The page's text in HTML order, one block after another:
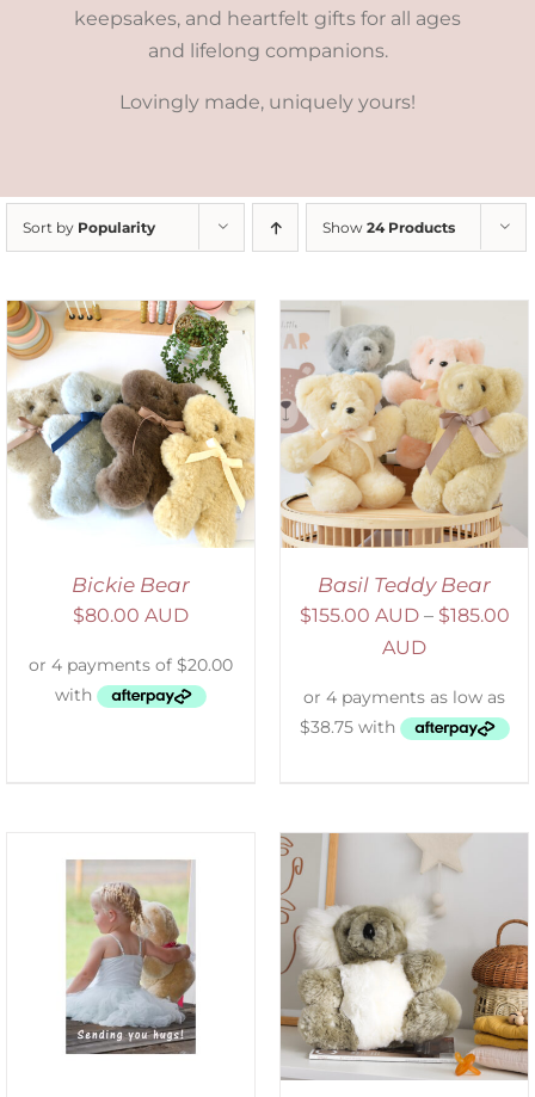
keepsakes, and heartfelt gifts for all ages
and lifelong companions.
Lovingly made, uniquely yours!
Sort by Popularity Show 24 Products
Bickie Bear
$80.00 AUD
SELECT OPTIONS
/
DETAILS
Basil Teddy Bear
$155.00 AUD – $185.00
AUD
SELECT OPTIONS
DETAILS